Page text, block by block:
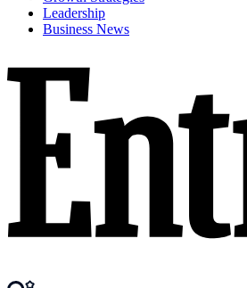
Leadership
Business News